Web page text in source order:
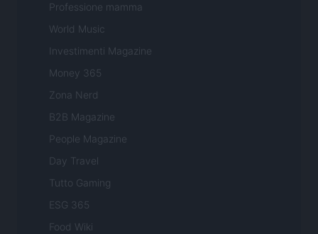
Professione mamma
World Music
Investimenti Magazine
Money 365
Zona Nerd
B2B Magazine
People Magazine
Day Travel
Tutto Gaming
ESG 365
Food Wiki